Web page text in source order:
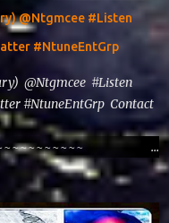
@Ntgmcee #Listen
#NtuneEntGrp
@Ntgmcee #Listen
#NtuneEntGrp Contact
Join us on Fb
Graphics??
Mixtape